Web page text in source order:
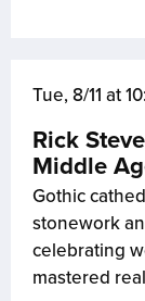
Tue, 8/11 at
Rick
Middle
Gothic
stonework
celebrating
mastered